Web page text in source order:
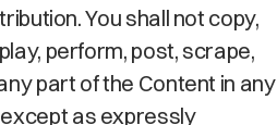
You shall not copy,
perform, post, scrape,
part of the Content in any
as expressly